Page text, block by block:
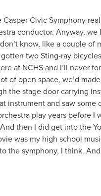
Civic Symphony
conductor. Anyway,
know, like a couple
two Sting-ray
at NCHS and I’ll never
of open space, we’d
stage door carrying
instrument and saw
play years before
then I did get into the
was my high school
the symphony, I think.